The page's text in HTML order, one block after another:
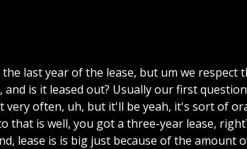
the lastyearofthe lease, but um we respect
and is it leased out? Usuallyourfirst
veryoften, uh, but it'll be yeah, it's sortof
that is well, you gota three-year lease,
lease is is big just because ofthe amount